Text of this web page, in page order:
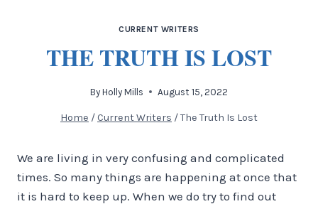
CURRENT WRITERS
THE TRUTH IS LOST
By Holly Mills August 15, 2022
Home /Current Writers /The Truth Is Lost
We are living in very confusing and complicated
times. So many things are happening at once that
it is hard to keep up. When we do try to find out